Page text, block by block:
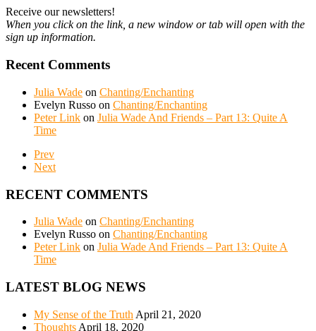
Receive our newsletters!
When you click on the link, a new window or tab will open with the
sign up information.
Recent Comments
Julia Wade on Chanting/Enchanting
Evelyn Russo on Chanting/Enchanting
Peter Link on Julia Wade And Friends – Part 13: Quite A
Time
Prev
Next
RECENT COMMENTS
Julia Wade on Chanting/Enchanting
Evelyn Russo on Chanting/Enchanting
Peter Link on Julia Wade And Friends – Part 13: Quite A
Time
LATEST BLOG NEWS
My Sense of the Truth April 21, 2020
Thoughts April 18, 2020